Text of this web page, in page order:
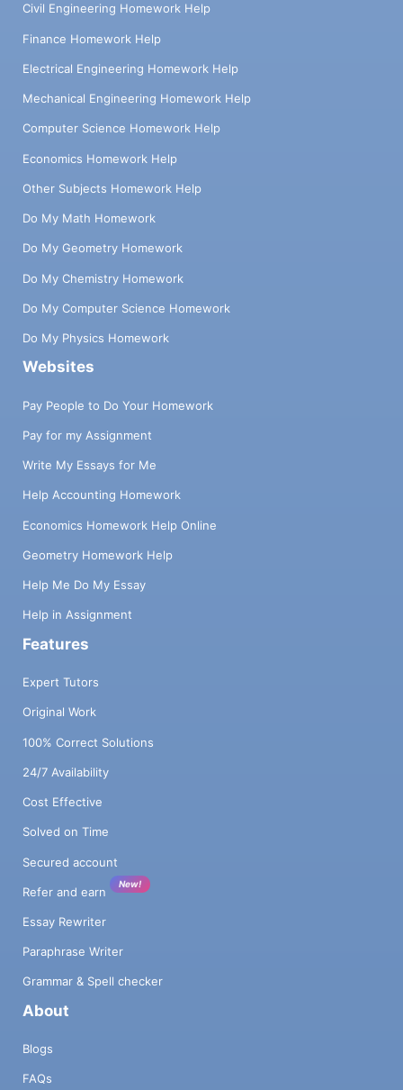
Civil Engineering Homework Help
Finance Homework Help
Electrical Engineering Homework Help
Mechanical Engineering Homework Help
Computer Science Homework Help
Economics Homework Help
Other Subjects Homework Help
Do My Math Homework
Do My Geometry Homework
Do My Chemistry Homework
Do My Computer Science Homework
Do My Physics Homework
Websites
Pay People to Do Your Homework
Pay for my Assignment
Write My Essays for Me
Help Accounting Homework
Economics Homework Help Online
Geometry Homework Help
Help Me Do My Essay
Help in Assignment
Features
Expert Tutors
Original Work
100% Correct Solutions
24/7 Availability
Cost Effective
Solved on Time
Secured account
Refer and earn
New!
Essay Rewriter
Paraphrase Writer
Grammar & Spell checker
About
Blogs
FAQs